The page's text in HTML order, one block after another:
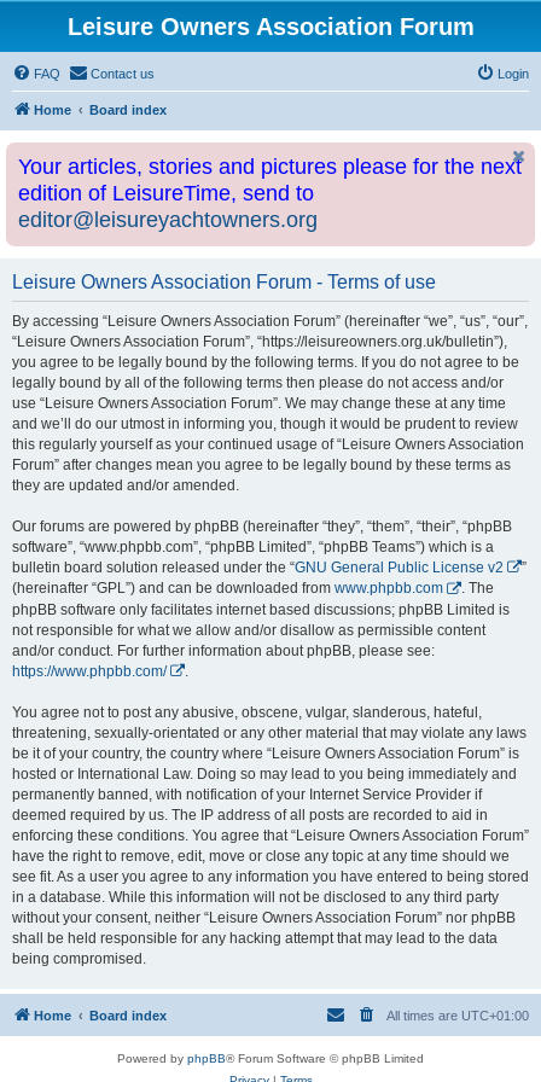
Leisure Owners Association Forum
FAQ Contact us Login
Home Board index
Your articles, stories and pictures please for the next
edition of LeisureTime, send to
editor@leisureyachtowners.org
Leisure Owners Association Forum - Terms of use
By accessing “Leisure Owners Association Forum” (hereinafter “we”, “us”, “our”,
“Leisure Owners Association Forum”, “https://leisureowners.org.uk/bulletin”),
you agree to be legally bound by the following terms. If you do not agree to be
legally bound by all of the following terms then please do not access and/or
use “Leisure Owners Association Forum”. We may change these at any time
and we’ll do our utmost in informing you, though it would be prudent to review
this regularly yourself as your continued usage of “Leisure Owners Association
Forum” after changes mean you agree to be legally bound by these terms as
they are updated and/or amended.
Our forums are powered by phpBB (hereinafter “they”, “them”, “their”, “phpBB
software”, “www.phpbb.com”, “phpBB Limited”, “phpBB Teams”) which is a
bulletin board solution released under the “GNU General Public License v2
”
(hereinafter “GPL”) and can be downloaded from www.phpbb.com
. The
phpBB software only facilitates internet based discussions; phpBB Limited is
not responsible for what we allow and/or disallow as permissible content
and/or conduct. For further information about phpBB, please see:
https://www.phpbb.com/
You agree not to post any abusive, obscene, vulgar, slanderous, hateful,
threatening, sexually-orientated or any other material that may violate any laws
be it of your country, the country where “Leisure Owners Association Forum” is
hosted or International Law. Doing so may lead to you being immediately and
permanently banned, with notification of your Internet Service Provider if
deemed required by us. The IP address of all posts are recorded to aid in
enforcing these conditions. You agree that “Leisure Owners Association Forum”
have the right to remove, edit, move or close any topic at any time should we
see fit. As a user you agree to any information you have entered to being stored
in a database. While this information will not be disclosed to any third party
without your consent, neither “Leisure Owners Association Forum” nor phpBB
shall be held responsible for any hacking attempt that may lead to the data
being compromised.
Home Board index All times are UTC+01:00
Powered by phpBB® Forum Software © phpBB Limited